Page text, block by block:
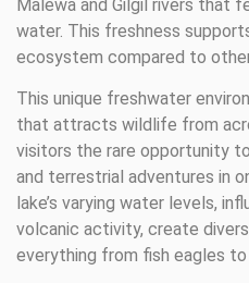
Malewa and Gilgil rivers that
water. This freshness
ecosystem compared to
This unique freshwater
that attracts wildlife from
visitors the rare opportunity
and terrestrial adventures in
lake’s varying water levels,
volcanic activity, create
everything from fish eagles to